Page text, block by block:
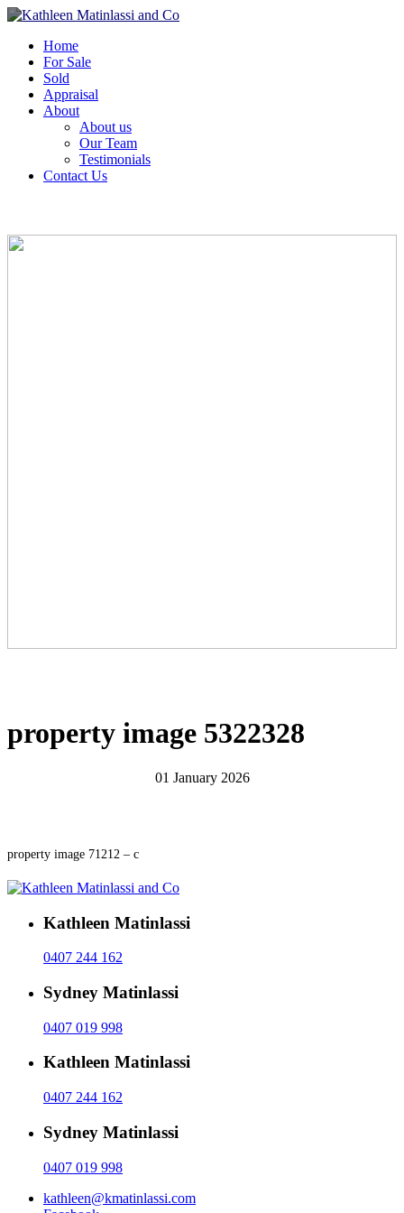
Home
For Sale
Sold
Appraisal
About
About us
Our Team
Testimonials
Contact Us
property image 5322328
01 January 2026
property image 71212 – c
Kathleen Matinlassi
0407 244 162
Sydney Matinlassi
0407 019 998
Kathleen Matinlassi
0407 244 162
Sydney Matinlassi
0407 019 998
kathleen@kmatinlassi.com